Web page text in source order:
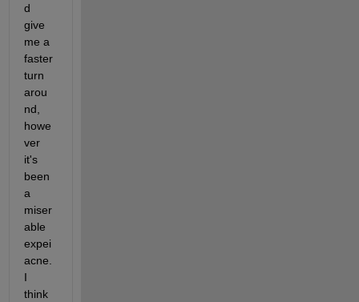
d
give
me a
faster
turn
arou
nd,
howe
ver
it's
been
a
miser
able
expei
acne.
I
think